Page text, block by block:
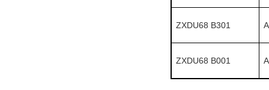
ZXDU68 B301
ZXDU68 B001